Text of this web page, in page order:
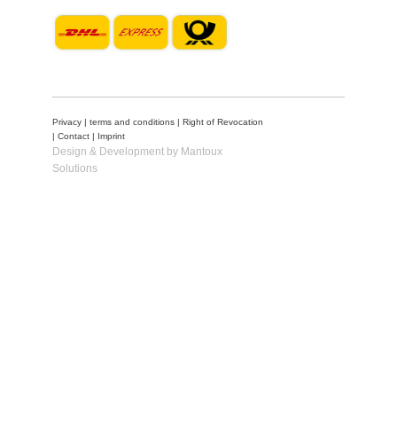
Privacy terms and conditions
Right of Revocation
Contact Imprint
Design & Development by Mantoux
Solutions